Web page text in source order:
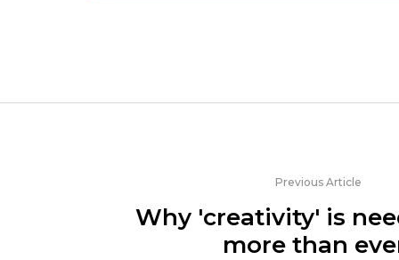
Previous Article
Why 'creativity' is
more than